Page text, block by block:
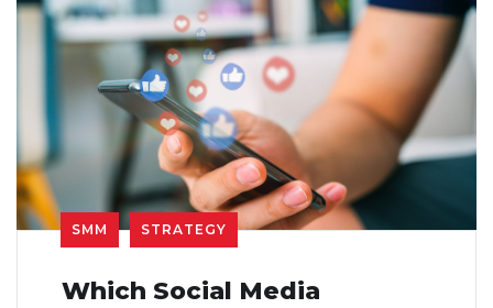
SMM STRATEGY
Which Social Media